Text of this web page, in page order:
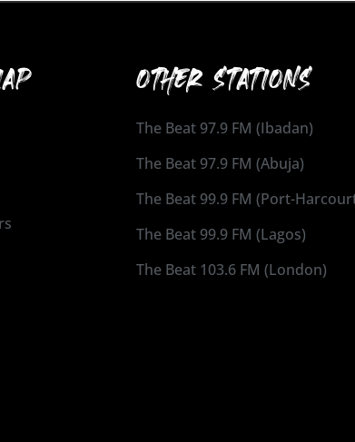
OTHER STATIONS
The Beat 97.9 FM (Ibadan)
The Beat 97.9 FM (Abuja)
The Beat 99.9 FM (Port-
The Beat 99.9 FM (Lagos)
The Beat 103.6 FM (London)